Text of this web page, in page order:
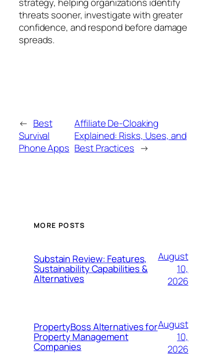
threats sooner, investigate with greater
confidence, and respond before damage
spreads.
← Best
Survival
Phone Apps
Affiliate De-Cloaking
Explained: Risks, Uses, and
Best Practices →
MORE POSTS
Substain Review: Features,
Sustainability Capabilities &
Alternatives
August
10,
2026
PropertyBoss Alternatives for
Property Management
Companies
August
10,
2026